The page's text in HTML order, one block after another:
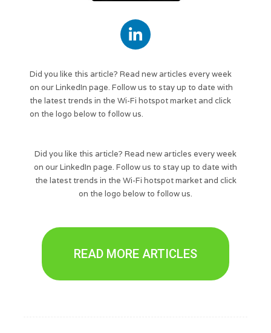
Did you like this article? Read new articles every week
on our LinkedIn page. Follow us to stay up to date with
the latest trends in the Wi-Fi hotspot market and click
on the logo below to follow us.
Did you like this article? Read new articles every week
on our LinkedIn page. Follow us to stay up to date with
the latest trends in the Wi-Fi hotspot market and click
on the logo below to follow us.
READ MORE ARTICLES